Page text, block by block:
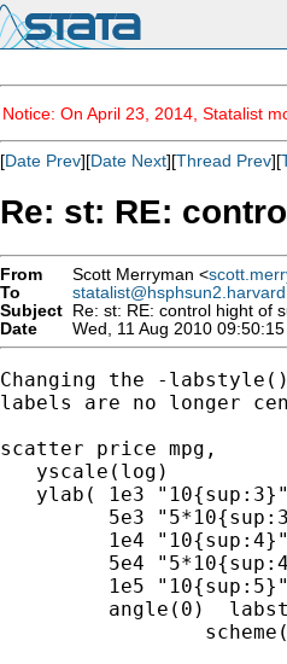
Notice: On April 23, 2014, Statalist
[Date Prev][Date Next][Thread Prev][
Re: st: RE:
From Scott Merryman <
To
Subject Re: st: RE: control hight of
Date
Wed, 11 Aug 2010
Changing the -
labels are no longer
scatter price mpg,
yscale(log)
ylab( 1e3
5e3
1e4
5e4
1e5
angle(0)